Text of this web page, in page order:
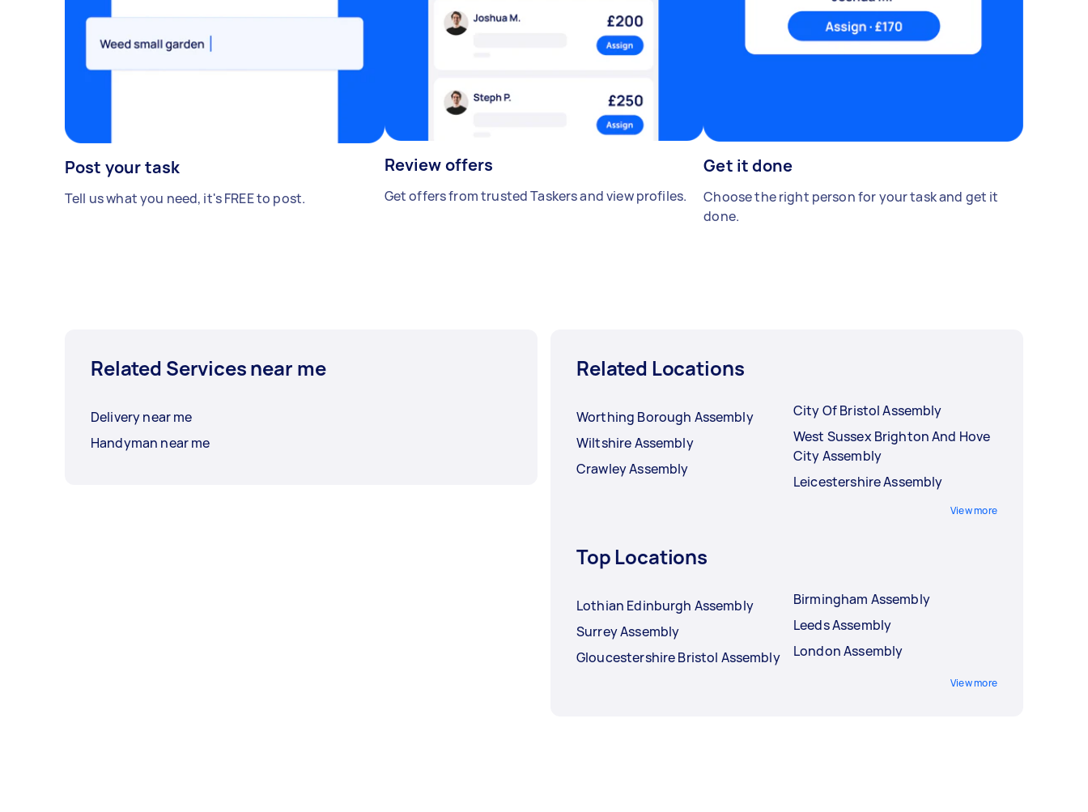
Post your task
Tell us what you need, it's FREE to post.
Review offers
Get offers from trusted Taskers and view profiles.
Get it done
Choose the right person for your task and get it
done.
Related Services near me
Delivery near me
Handyman near me
Related Locations
Worthing Borough Assembly
Wiltshire Assembly
Crawley Assembly
City Of Bristol Assembly
West Sussex Brighton And Hove
City Assembly
Leicestershire Assembly
View more
Top Locations
Lothian Edinburgh Assembly
Surrey Assembly
Gloucestershire Bristol Assembly
Birmingham Assembly
Leeds Assembly
London Assembly
View more